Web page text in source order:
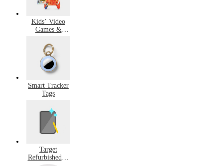
Kids’ Video
Games &
Smart Tracker
Tags
Target
Refurbished &